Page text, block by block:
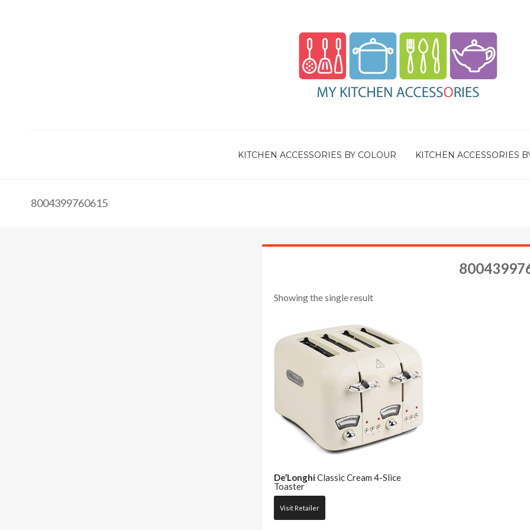
KITCHEN ACCESSORIES BY COLOUR KITCHEN ACCESSORIES
8004399760615
Showing the single result
De’LonghiClassic Cream 4-Slice
Toaster
Visit Retailer